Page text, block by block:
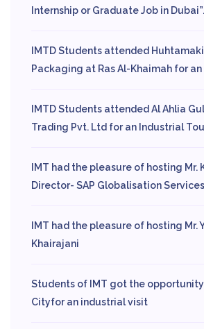
Internship or Graduate Job in Dubai”.
IMTD Students attended
Packaging at Ras Al-Khaimah for
IMTD Students attended Al Ahlia
Trading Pvt. Ltd for an Industrial
IMT had the pleasure of hosting Mr.
Director- SAP Globalisation Services
IMT had the pleasure of hosting Mr.
Khairajani
Students of IMT got the
Cityfor an industrial visit